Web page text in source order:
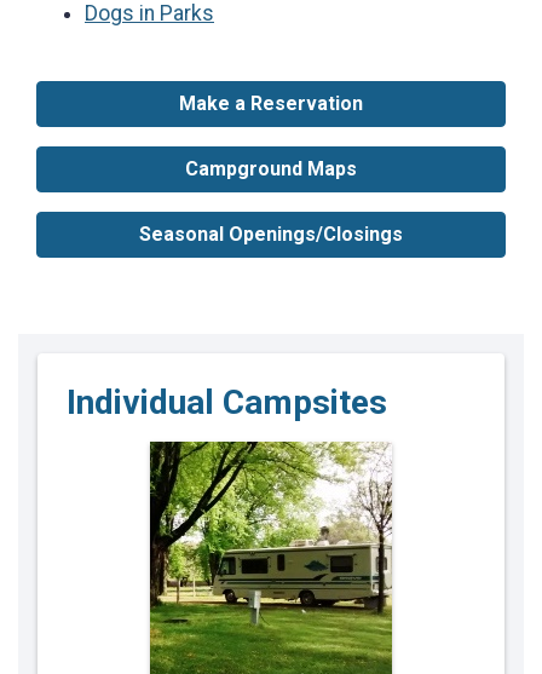
Dogs in Parks
Make a Reservation
Campground Maps
Seasonal Openings/Closings
Individual Campsites